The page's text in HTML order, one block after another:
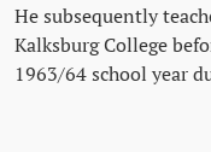
He subsequently
Kalksburg College
1963/64 school year